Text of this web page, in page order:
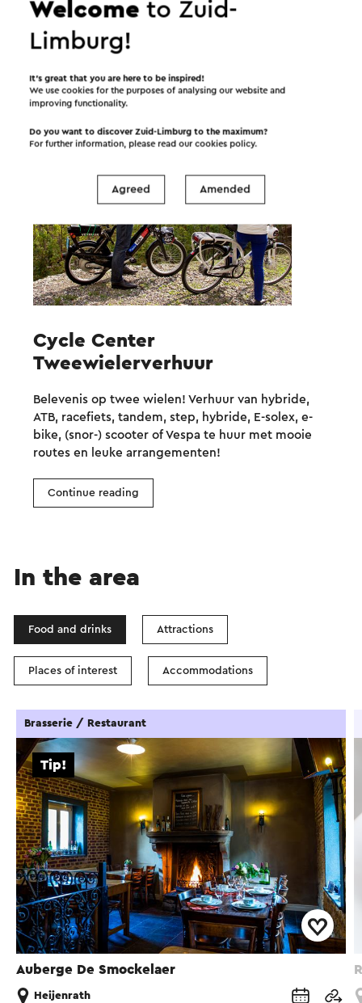
Cycle Center
Tweewielerverhuur
Belevenis op twee wielen! Verhuur van hybride,
ATB, racefiets, tandem, step, hybride, E-solex, e-
bike, (snor-) scooter of Vespa te huur met mooie
routes en leuke arrangementen!
Continue reading
In the area
Food and drinks Attractions
Places of interest Accommodations
Auberge De Smockelaer
Tip!
Brasserie / Restaurant
Heijenrath
Welcometo Zuid-
Limburg!
It’s great that you are here to be inspired!
We use cookies for the purposes of analysing our website and
improving functionality.
Do you want to discover Zuid-Limburg to the maximum?
For further information, please read ourcookies policy.
Agreed Amended